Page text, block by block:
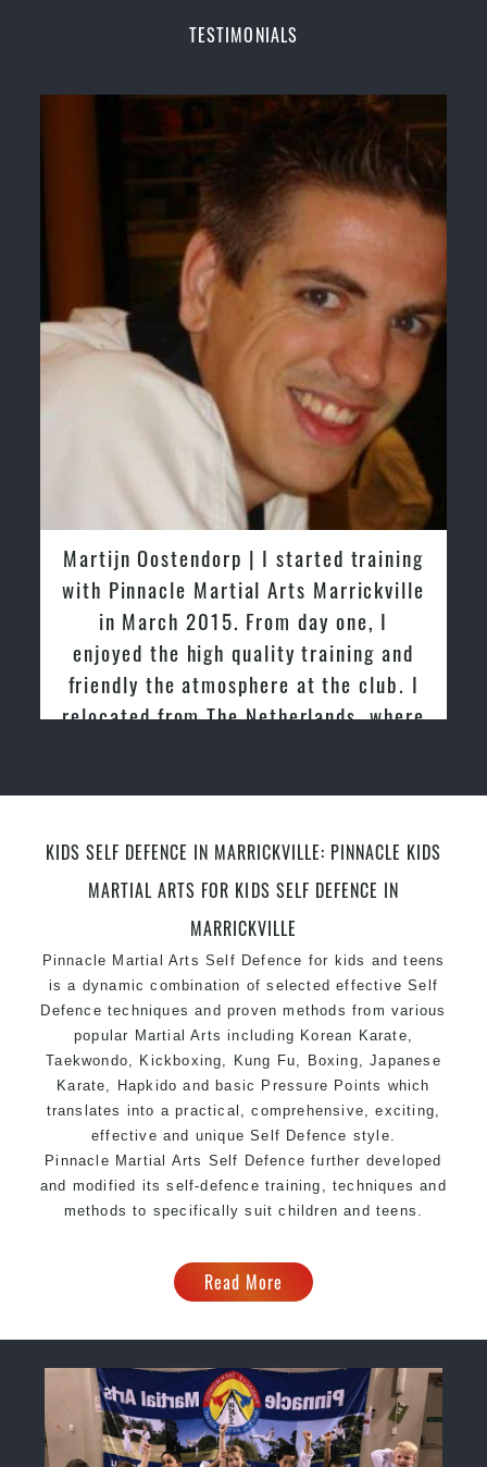
Safe and Family Friendly Environment
Self Defence
Realistic effectiveSelf Defence
techniques and
your kids and provide them with
essential life skills from
Martial Arts
Specific Martial Arts Self Defence classes for
3 years and above
Comprehensive Martial Arts syllabus with
selected techniques from various Martial Arts
High performance
Sport Taekwondocompetition
Globally recognised black belt from the world
taekwondo headquarters “Kukkiwon
Coaches are always keeping up to date with the
latest trends and training methods.
reputation inSydney
One of the finest and most respected
academies forMartial Arts &Taekwondo in
Sydney.
Modified self defence techniques to suit kids
Specific
Martial Arts Self Defencetechniques
levels
TESTIMONIALS
Greg and Karenza Morison | We have
tried other Taekwondo Schools in the
past and we are very impressed by the
friendly family atmosphere of Pinnacle
Martial Arts
KIDS SELF DEFENCE IN MARRICKVILLE: PINNACLE KIDS
MARTIAL ARTS FOR KIDS SELF DEFENCE IN
MARRICKVILLE
Pinnacle Martial Arts Self Defence for kids andteens
is a dynamic combination of selected effective Self
Defence techniques and proven methods from various
popular Martial Arts including Korean Karate
Taekwondo , Kickboxing, Kung Fu Boxing , Japanese
Karate, Hapkido and basic Pressure Points which
translates into a practical, comprehensive, exciting,
effective and unique Self Defence style.
Pinnacle Martial Arts Self Defence further developed
and modified its self-defence training, techniques and
methods to specifically suit children and teens.
Read More